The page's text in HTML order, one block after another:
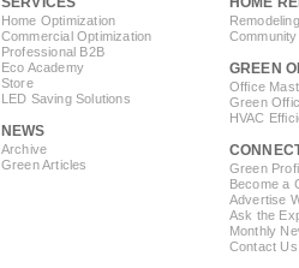
Home Optimization
Commercial Optimization
Professional B2B
Eco Academy
Store
LED Saving Solutions
NEWS
Archive
Green Articles
GREEN
Office
Green
HVAC
Green
Become a
Advertise
Ask the
Monthly
Contact Us